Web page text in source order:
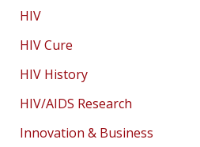
HIV
HIV Cure
HIV History
HIV/AIDS Research
Innovation & Business